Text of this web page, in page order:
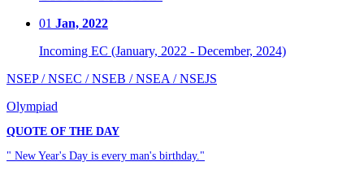
01 Jan, 2022
Incoming EC (January, 2022 - December, 2024)
NSEP / NSEC / NSEB / NSEA / NSEJS
Olympiad
QUOTE OF THE DAY
" New Year's Day is every man's birthday."